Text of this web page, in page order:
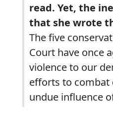
read. Yet, the
that she wrote
The five
Court have once
violence to our
efforts to
undue influence